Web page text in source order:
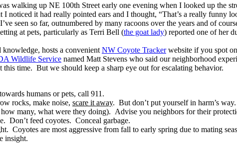
walking up NE 100th Street early one evening when I looked up the
noticed it had really pointed ears and I thought, “That’s a really
seen so far, outnumbered by many racoons over the years and of
at pets, particularly as Terri Bell (the goat lady) reported one of her
hosts a convenient NW Coyote Trackerwebsite if you spot
Wildlife Service named Matt Stevens who said our neighborhood
this time. But we should keep a sharp eye out for escalating behavior.
humans or pets, call 911.
rocks, make noise, scare it away. But don’t put yourself in harm’s way.
many, what were they doing). Advise you neighbors for their
Don’t feed coyotes. Conceal garbage.
Coyotes are most aggressive from fall to early spring due to mating
insight.